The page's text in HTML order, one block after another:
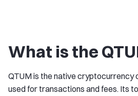
What is the
QTUM is the native cryptocurrency
used for transactions and fees. Its